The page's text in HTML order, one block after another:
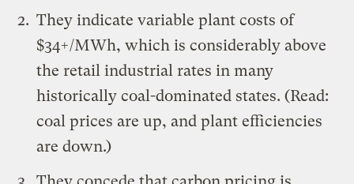
They indicate variable plant costs of
$34+/MWh, which is considerably above
the retail industrial rates in many
historically coal-dominated states. (Read:
coal prices are up, and plant efficiencies
are down.)